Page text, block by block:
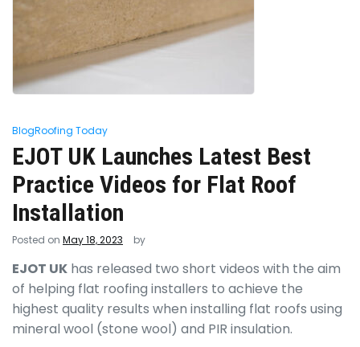
BlogRoofing Today
EJOT UK Launches Latest Best
Practice Videos for Flat Roof
Installation
Posted on May 18, 2023 by
EJOT UK has released two short videos with the aim
of helping flat roofing installers to achieve the
highest quality results when installing flat roofs using
mineral wool (stone wool) and PIR insulation.